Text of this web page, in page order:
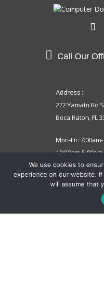
Call Our
Address :
222 Yamato Rd
Boca Raton, FL
Mon-Fri:
10:00am-5:00pm
© 2022
We use cookies to
experience on our website.
will assume that